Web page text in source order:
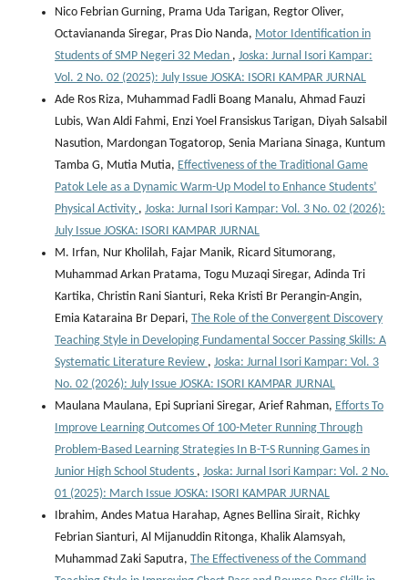
Nico Febrian Gurning, Prama Uda Tarigan, Regtor Oliver,
Octaviananda Siregar, Pras Dio Nanda, Motor Identification in
Students of SMP Negeri 32 Medan , Joska: Jurnal Isori Kampar:
Vol. 2 No. 02 (2025): July Issue JOSKA: ISORI KAMPAR JURNAL
Ade Ros Riza, Muhammad Fadli Boang Manalu, Ahmad Fauzi
Lubis, Wan Aldi Fahmi, Enzi Yoel Fransiskus Tarigan, Diyah Salsabil
Nasution, Mardongan Togatorop, Senia Mariana Sinaga, Kuntum
Tamba G, Mutia Mutia, Effectiveness of the Traditional Game
Patok Lele as a Dynamic Warm-Up Model to Enhance Students’
Physical Activity , Joska: Jurnal Isori Kampar: Vol. 3 No. 02 (2026):
July Issue JOSKA: ISORI KAMPAR JURNAL
M. Irfan, Nur Kholilah, Fajar Manik, Ricard Situmorang,
Muhammad Arkan Pratama, Togu Muzaqi Siregar, Adinda Tri
Kartika, Christin Rani Sianturi, Reka Kristi Br Perangin-Angin,
Emia Kataraina Br Depari, The Role of the Convergent Discovery
Teaching Style in Developing Fundamental Soccer Passing Skills: A
Systematic Literature Review , Joska: Jurnal Isori Kampar: Vol. 3
No. 02 (2026): July Issue JOSKA: ISORI KAMPAR JURNAL
Maulana Maulana, Epi Supriani Siregar, Arief Rahman, Efforts To
Improve Learning Outcomes Of 100-Meter Running Through
Problem-Based Learning Strategies In B-T-S Running Games in
Junior High School Students , Joska: Jurnal Isori Kampar: Vol. 2 No.
01 (2025): March Issue JOSKA: ISORI KAMPAR JURNAL
Ibrahim, Andes Matua Harahap, Agnes Bellina Sirait, Richky
Febrian Sianturi, Al Mijanuddin Ritonga, Khalik Alamsyah,
Muhammad Zaki Saputra, The Effectiveness of the Command